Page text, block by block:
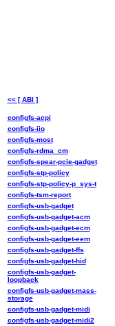
<< [ ABI ]
configfs-acpi
configfs-iio
configfs-most
configfs-rdma_cm
configfs-spear-pcie-gadget
configfs-stp-policy
configfs-stp-policy-p_sys-t
configfs-tsm-report
configfs-usb-gadget
configfs-usb-gadget-acm
configfs-usb-gadget-ecm
configfs-usb-gadget-eem
configfs-usb-gadget-ffs
configfs-usb-gadget-hid
configfs-usb-gadget-
loopback
configfs-usb-gadget-mass-
storage
configfs-usb-gadget-midi
configfs-usb-gadget-midi2